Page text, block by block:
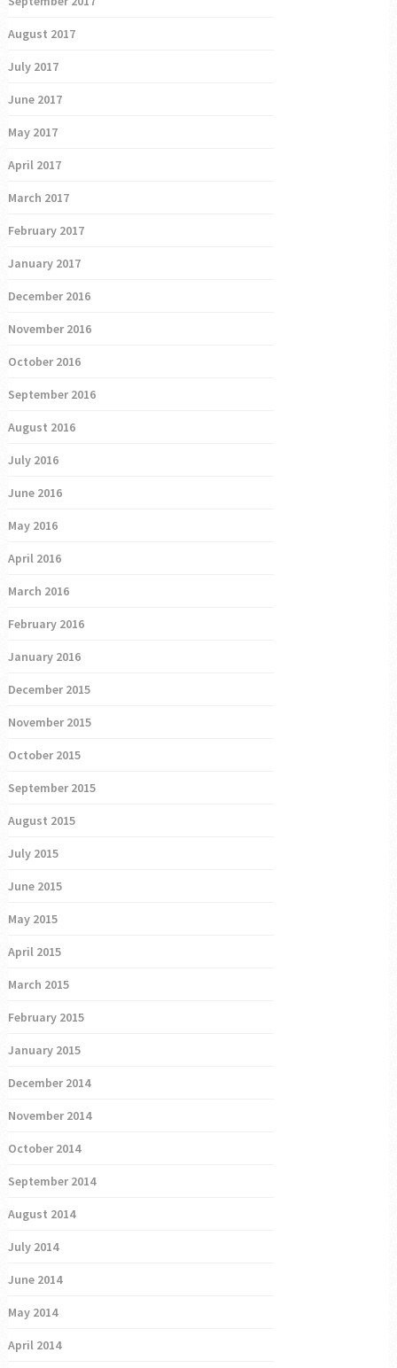
August 2017
July 2017
June 2017
May 2017
April 2017
March 2017
February 2017
January 2017
December 2016
November 2016
October 2016
September 2016
August 2016
July 2016
June 2016
May 2016
April 2016
March 2016
February 2016
January 2016
December 2015
November 2015
October 2015
September 2015
August 2015
July 2015
June 2015
May 2015
April 2015
March 2015
February 2015
January 2015
December 2014
November 2014
October 2014
September 2014
August 2014
July 2014
June 2014
May 2014
April 2014